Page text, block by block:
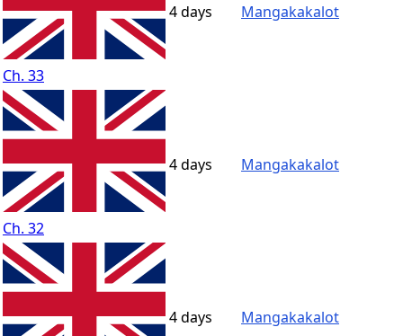
Ch. 33
4 days Mangakakalot
Ch. 32
4 days Mangakakalot
4 days Mangakakalot